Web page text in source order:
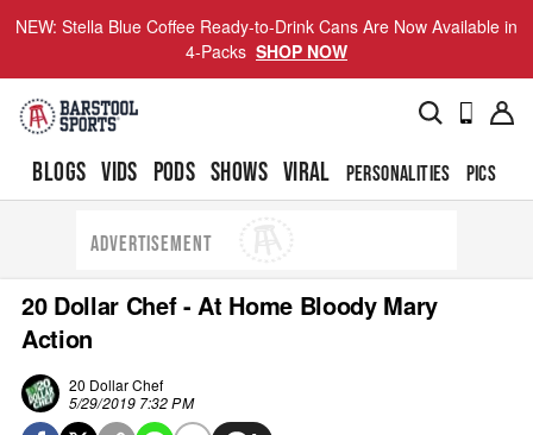
NEW: Stella Blue Coffee Ready-to-Drink Cans Are Now Available in
4-Packs SHOP NOW
BLOGS VIDS PODS SHOWS VIRAL PERSONALITIES PICS
ADVERTISEMENT
20 Dollar Chef - At Home Bloody Mary
Action
20 Dollar Chef
5/29/2019 7:32 PM